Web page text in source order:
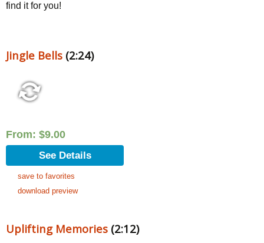
find it for you!
Jingle Bells (2:24)
From: $9.00
See Details
save to favorites
download preview
Uplifting Memories (2:12)